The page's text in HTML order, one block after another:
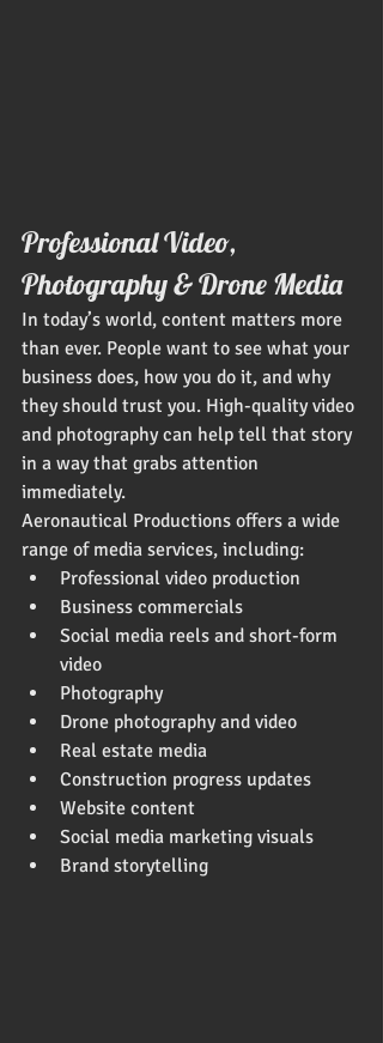
Professional Video,
Photography & Drone Media
In today’s world, content matters more
than ever. People want to see what your
business does, how you do it, and why
they should trust you. High-quality video
and photography can help tell that story
in a way that grabs attention
immediately.
Aeronautical Productions offers a wide
range of media services, including:
Professional video production
Business commercials
Social media reels and short-form
video
Photography
Drone photography and video
Real estate media
Construction progress updates
Website content
Social media marketing visuals
Brand storytelling